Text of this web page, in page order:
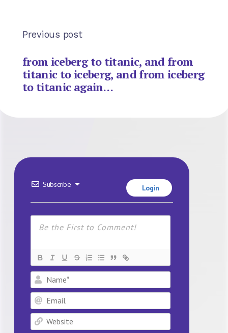
Previous post
from iceberg to titanic, and from
titanic to iceberg, and from iceberg
to titanic again…
Subscribe Login
Name*
Email
Website